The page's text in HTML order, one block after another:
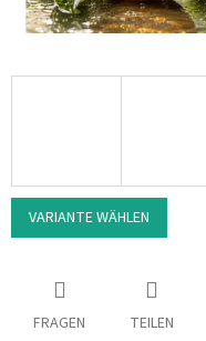
VARIANTE WÄHLEN
FRAGEN TEILEN